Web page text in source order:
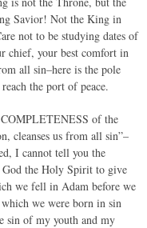
Savior! Not the King in
not to be studying dates of
chief, your best comfort in
all sin–here is the pole
the port of peace.
of the
cleanses us from all sin”–
I cannot tell you the
God the Holy Spirit to give
we fell in Adam before we
we were born in sin
sin of my youth and my